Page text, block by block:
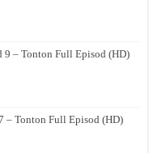
9 – Tonton Full Episod (HD)
– Tonton Full Episod (HD)